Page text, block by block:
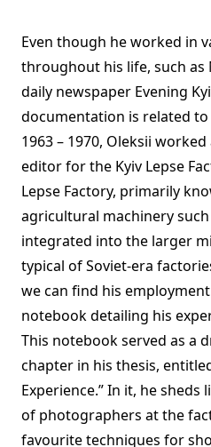
Even though he worked in
throughout his life, such as
daily newspaper Evening
documentation is related to
1963 – 1970, Oleksii
editor for the Kyiv Lepse
Lepse Factory, primarily
agricultural machinery
integrated into the larger
typical of Soviet-era
we can find his
notebook detailing his
This notebook served as a
chapter in his thesis,
Experience.” In it, he
of photographers at the
favourite techniques for